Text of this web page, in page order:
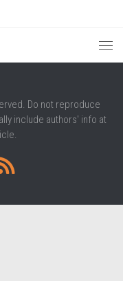
Do not reproduce
include authors' info at